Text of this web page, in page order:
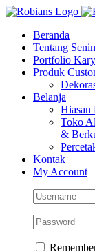
Skip
content
Facebook
Instagram
YouTube
WhatsApp
Tiktok
Beranda
Tentang
Portfolio
Produk
Belanja
Hiasan
Toko
&
Kontak
My Account